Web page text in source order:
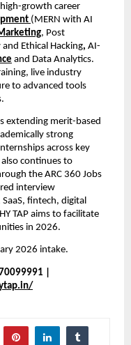
growth career
(MERN with AI
, Post
Ethical Hacking, AI-
and Data Analytics.
live industry
to advanced tools
extending merit-based
strong
across key
continues to
the ARC 360 Jobs
interview
fintech, digital
TAP aims to facilitate
in 2026.
2026 intake.
|